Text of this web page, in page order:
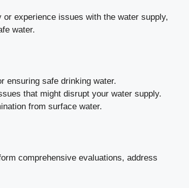
experience issues with the water supply,
water.
ensuring safe drinking water.
that might disrupt your water supply.
from surface water.
comprehensive evaluations, address